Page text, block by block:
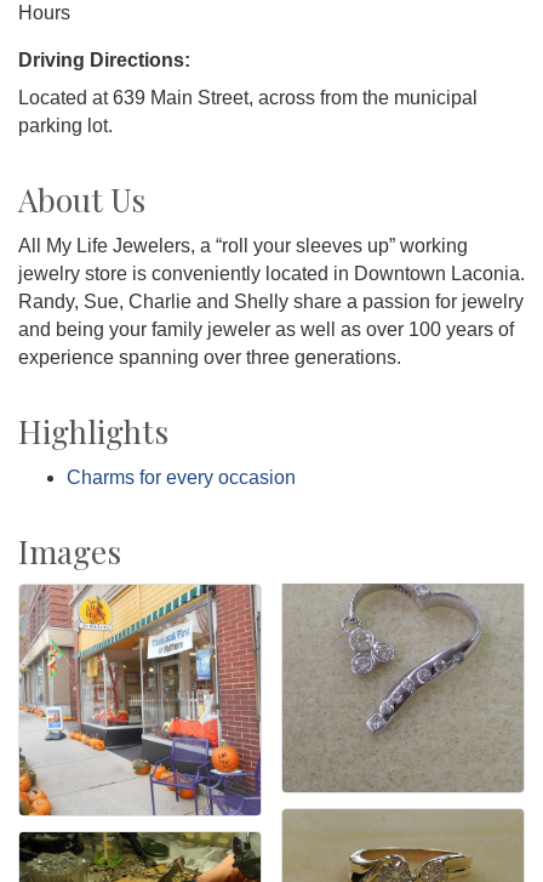
Hours
Driving Directions:
Located at 639 Main Street, across from the municipal
parking lot.
About Us
All My Life Jewelers, a “roll your sleeves up” working
jewelry store is conveniently located in Downtown Laconia.
Randy, Sue, Charlie and Shelly share a passion for jewelry
and being your family jeweler as well as over 100 years of
experience spanning over three generations.
Highlights
Charms for every occasion
Images